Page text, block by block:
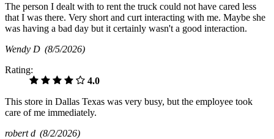
The person I dealt with to rent the truck could not have cared less
that I was there. Very short and curt interacting with me. Maybe she
was having a bad day but it certainly wasn't a good interaction.
Wendy D (8/5/2026)
Rating:
4.0
This store in Dallas Texas was very busy, but the employee took
care of me immediately.
robert d (8/2/2026)